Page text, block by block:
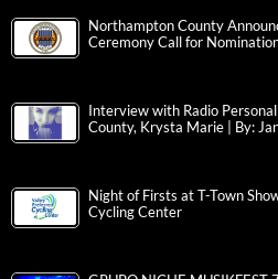
Northampton County
Ceremony Call for
Interview with Radio
County, Krysta Marie | By:
Night of Firsts at T-Town
Cycling Center